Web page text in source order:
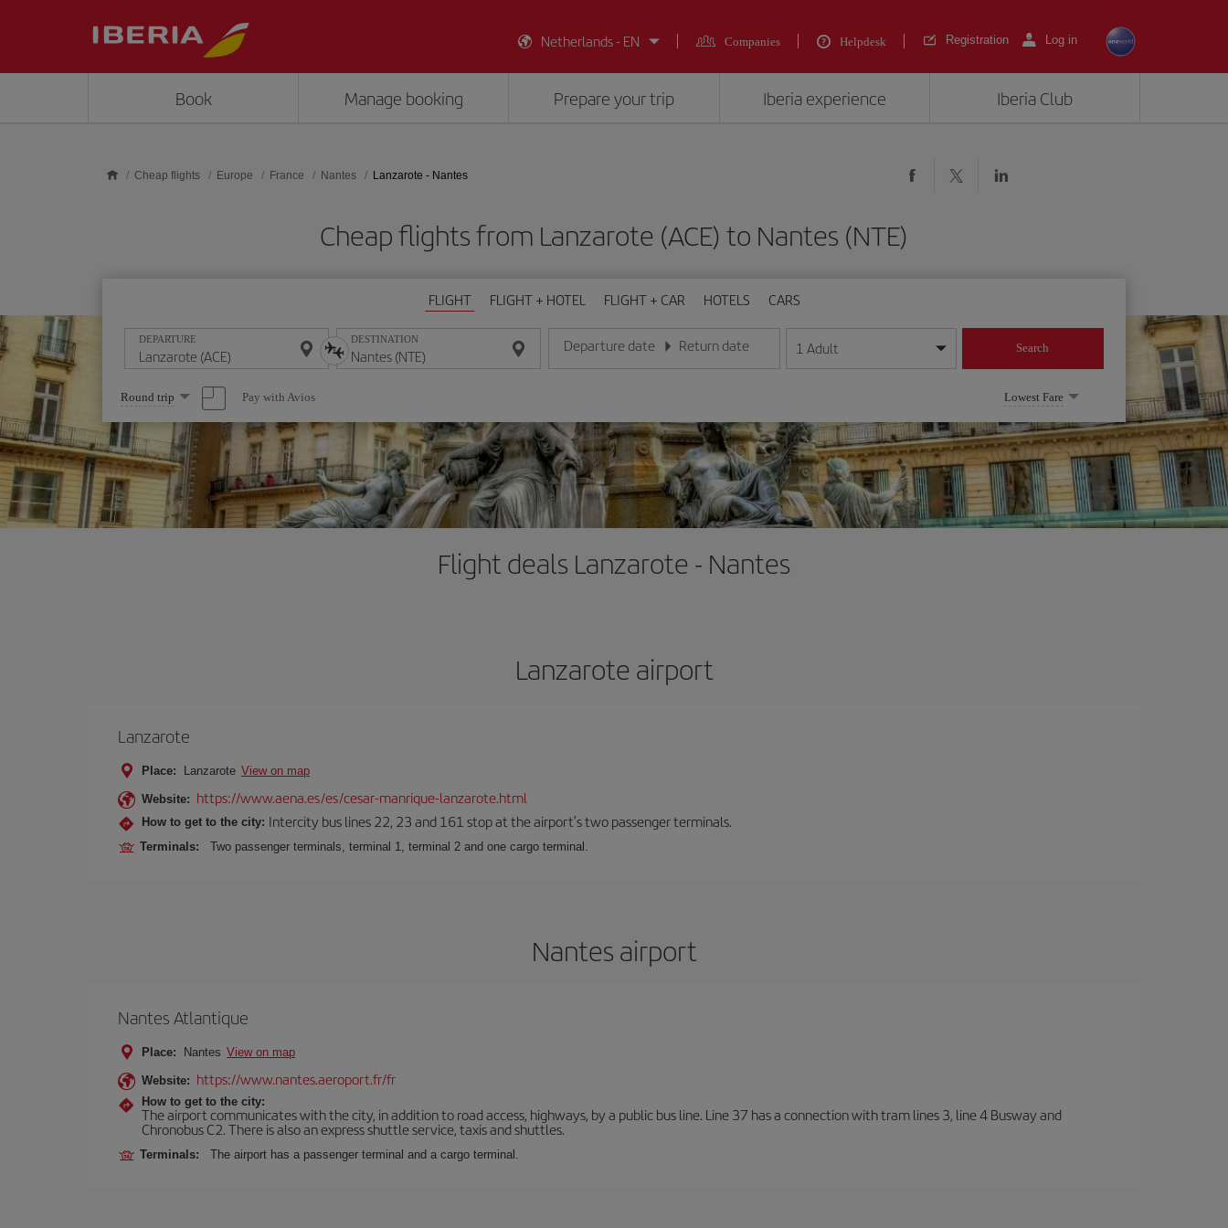
Netherlands - EN
Companies Helpdesk Registration Log in
Book Manage booking Prepare your trip Iberia experience Iberia Club
Cheap flights Europe France Nantes Lanzarote - Nantes
Cheap flights from Lanzarote (ACE) to Nantes (NTE)
FLIGHT FLIGHT + HOTEL FLIGHT + CAR HOTELS CARS
DEPARTURE DESTINATION Departure date
Enter the date in day/month/year format
Return date
Enter the date in day/month/year format
1 Adult Search
Select
one
option
Round trip Pay with Avios Lowest Fare
Flight deals Lanzarote - Nantes
Lanzarote airport
Lanzarote
Place: Lanzarote View on map
Website: https://www.aena.es/es/cesar-manrique-lanzarote.html
How to get to the city: Intercity bus lines 22, 23 and 161 stop at the airport’s two passenger terminals.
Terminals: Two passenger terminals, terminal 1, terminal 2 and one cargo terminal.
Nantes airport
Nantes Atlantique
Place: Nantes View on map
Website: https://www.nantes.aeroport.fr/fr
How to get to the city:
The airport communicates with the city, in addition to road access, highways, by a public bus line. Line 37 has a connection with tram lines 3, line 4 Busway and
Chronobus C2. There is also an express shuttle service, taxis and shuttles.
Terminals: The airport has a passenger terminal and a cargo terminal.